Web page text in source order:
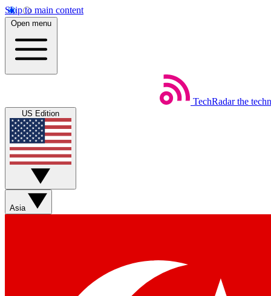
Skip to main content
Open menu
TechRadar the
US Edition
Asia